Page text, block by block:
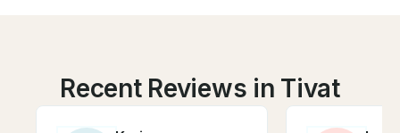
Recent Reviews in Tivat